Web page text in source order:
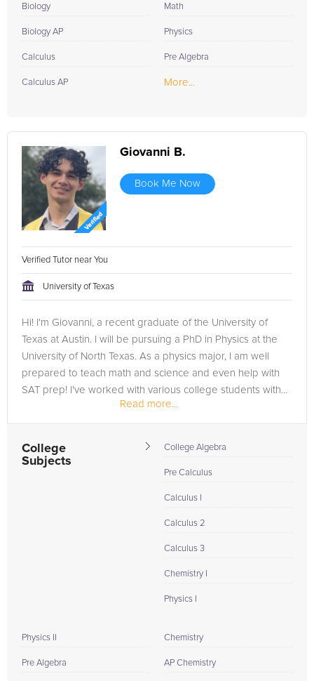
Biology
Biology AP
Calculus
Calculus AP
Math
Physics
Pre Algebra
More...
Giovanni B.
Book Me Now
Verified Tutor near You
University of Texas
Hi! I'm Giovanni, a recent graduate of the University of
Texas at Austin. I will be pursuing a PhD in Physics at the
University of North Texas. As a physics major, I am well
prepared to teach math and science and even help with
SAT prep! I've worked with various college students with...
Read more...
College
Subjects
College Algebra
Pre Calculus
Calculus I
Calculus 2
Calculus 3
Chemistry I
Physics I
Physics II
Pre Algebra
Chemistry
AP Chemistry